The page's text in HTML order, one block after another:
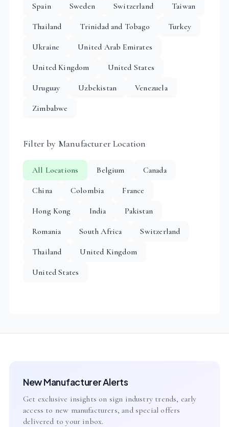
Spain
Sweden Switzerland
Taiwan
Thailand
Trinidad and Tobago
Turkey
Ukraine
United Arab Emirates
United Kingdom
United States
Uruguay
Uzbekistan
Venezuela
Zimbabwe
Filter by Manufacturer Location
All Locations Belgium
Canada
China
Colombia
France
Hong Kong
India
Pakistan
Romania
South Africa
Switzerland
Thailand
United Kingdom
United States
New Manufacturer Alerts
Get exclusive insights on sign industry trends, early
access to new manufacturers, and special offers
delivered to your inbox.